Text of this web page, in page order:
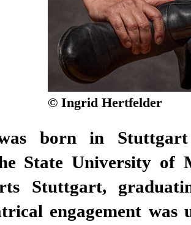
© Ingrid Hertfelder
born in
State University of
Stuttgart,
engagement was
such as Jürgen
Loy, Hasko
Weise, Laura
Stephan